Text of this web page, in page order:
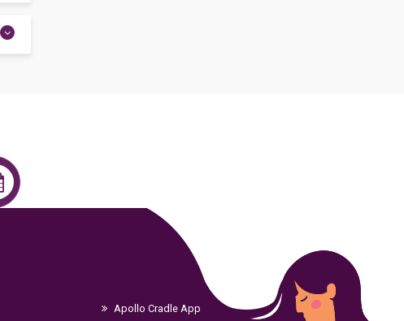
Apollo Cradle App